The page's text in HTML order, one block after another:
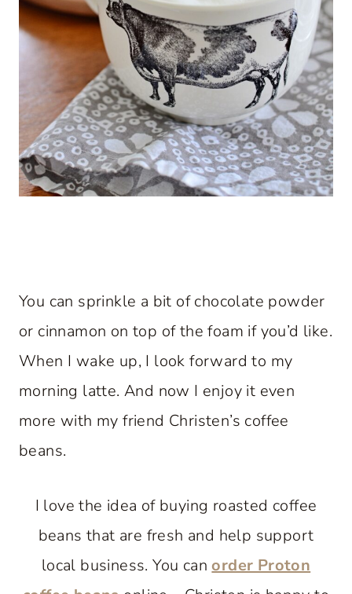
You can sprinkle a bit of chocolate powder
or cinnamon on top of the foam if you’d like.
When I wake up, I look forward to my
morning latte. And now I enjoy it even
more with my friend Christen’s coffee
beans.
I love the idea of buying roasted coffee
beans that are fresh and help support
local business. You canorder Proton